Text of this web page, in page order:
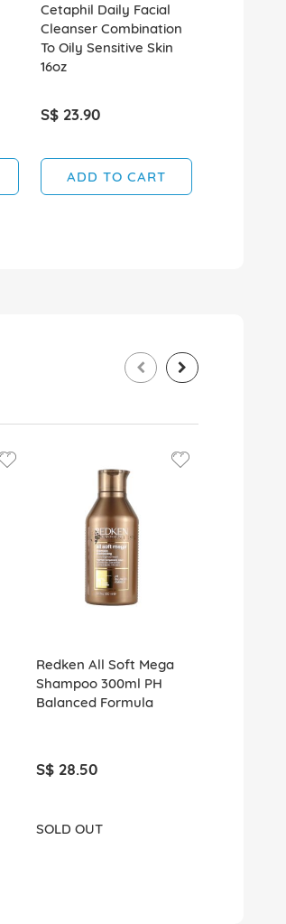
Cetaphil Daily Facial
Cleanser Combination
To Oily Sensitive Skin
16oz
S$ 23.90
ADD TO CART
Redken All Soft Mega
Shampoo 300ml PH
Balanced Formula
S$ 28.50
SOLD OUT